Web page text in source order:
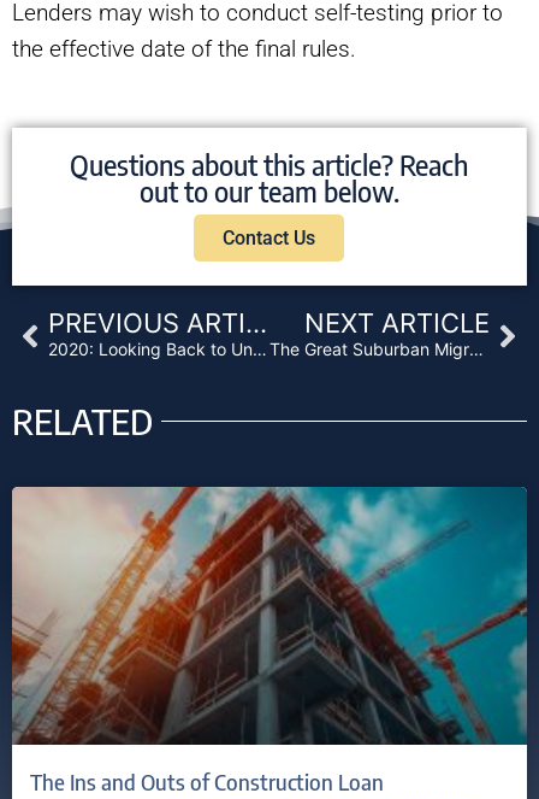
Lenders may wish to conduct self-testing prior to
the effective date of the final rules.
Questions about this article? Reach
out to our team below.
Contact Us
Prev PREVIOUS ARTICLE
2020: Looking Back to Understand How to Move Forward
NEXT ARTICLE
The Great Suburban Migration of 2020 and Its Effect on Private Lenders
RELATED
The Ins and Outs of Construction Loan